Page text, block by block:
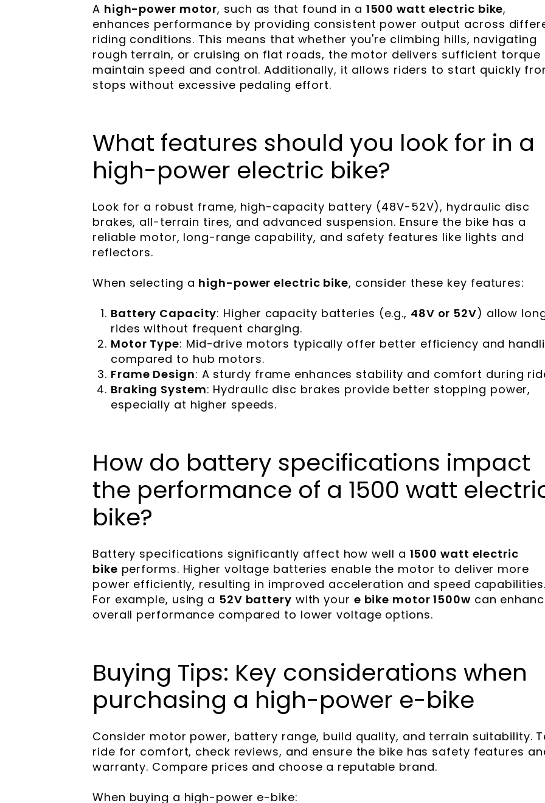
A high-power motor, such as that found in a 1500 watt electric bike,
enhances performance by providing consistent power output across
riding conditions. This means that whether you're climbing hills, navigating
rough terrain, or cruising on flat roads, the motor delivers sufficient torque
maintain speed and control. Additionally, it allows riders to start quickly
stops without excessive pedaling effort.
What features should you look for in a
high-power electric bike?
Look for a robust frame, high-capacity battery (48V-52V), hydraulic disc
brakes, all-terrain tires, and advanced suspension. Ensure the bike has a
reliable motor, long-range capability, and safety features like lights and
reflectors.
When selecting a high-power electric bike, consider these key features:
Battery Capacity: Higher capacity batteries (e.g., 48V or 52V) allow
rides without frequent charging.
Motor Type: Mid-drive motors typically offer better efficiency and
compared to hub motors.
Frame Design: A sturdy frame enhances stability and comfort during
Braking System: Hydraulic disc brakes provide better stopping power,
especially at higher speeds.
How do battery specifications impact
the performance of a 1500 watt
bike?
Battery specifications significantly affect how well a 1500 watt electric
bike performs. Higher voltage batteries enable the motor to deliver more
power efficiently, resulting in improved acceleration and speed capabilities.
For example, using a 52V battery with your e bike motor 1500w can
overall performance compared to lower voltage options.
Buying Tips: Key considerations when
purchasing a high-power e-bike
Consider motor power, battery range, build quality, and terrain suitability.
ride for comfort, check reviews, and ensure the bike has safety features
warranty. Compare prices and choose a reputable brand.
When buying a high-power e-bike: